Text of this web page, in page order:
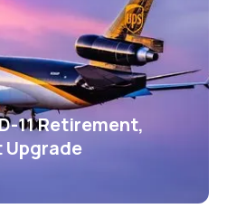
11 Retirement,
Upgrade